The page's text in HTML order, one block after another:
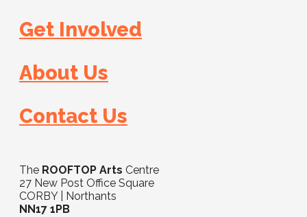
Get Involved
About Us
Contact Us
The ROOFTOP Arts Centre
27 New Post Office Square
CORBY | Northants
NN17 1PB